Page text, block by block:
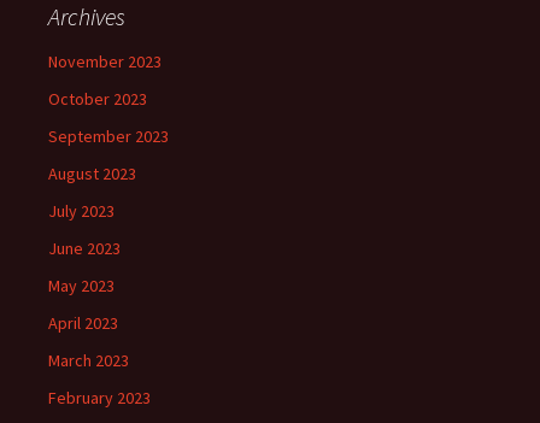
Archives
November 2023
October 2023
September 2023
August 2023
July 2023
June 2023
May 2023
April 2023
March 2023
February 2023